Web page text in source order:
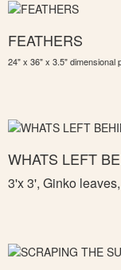
FEATHERS
24" x 36" x 3.5" dimensional
WHATS LEFT
3'x 3', Ginko